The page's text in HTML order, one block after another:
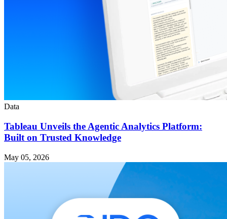
Data
Tableau Unveils the Agentic Analytics Platform:
Built on Trusted Knowledge
May 05, 2026